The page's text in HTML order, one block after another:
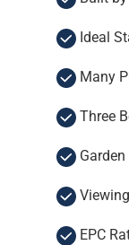
Ideal
Many
Three
Garden
EPC